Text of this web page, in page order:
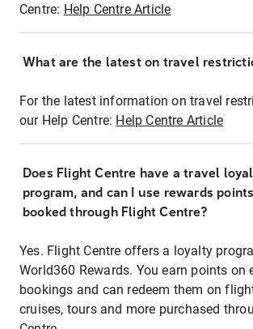
Centre: Help Centre Article
What are the latest on travel
For the latest information on travel
our Help Centre: Help Centre Article
Does Flight Centre have a travel
program, and can I use rewards
booked through Flight Centre?
Yes. Flight Centre offers a loyalty
World360 Rewards. You earn points on
bookings and can redeem them on
cruises, tours and more purchased